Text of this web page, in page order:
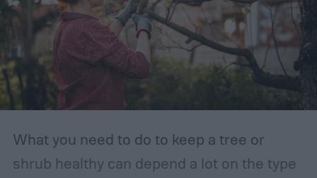
What you need to do to keep a tree or
shrub healthy can depend a lot on the type